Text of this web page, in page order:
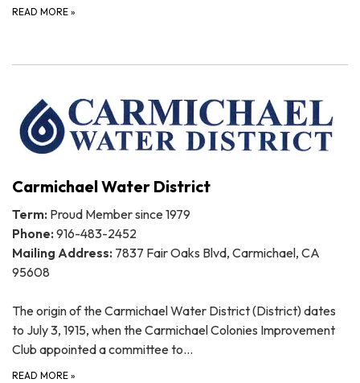
READ MORE »
Carmichael Water District
Term: Proud Member since 1979
Phone: 916-483-2452
Mailing Address: 7837 Fair Oaks Blvd, Carmichael, CA
95608
The origin of the Carmichael Water District (District) dates
to July 3, 1915, when the Carmichael Colonies Improvement
Club appointed a committee to…
READ MORE »